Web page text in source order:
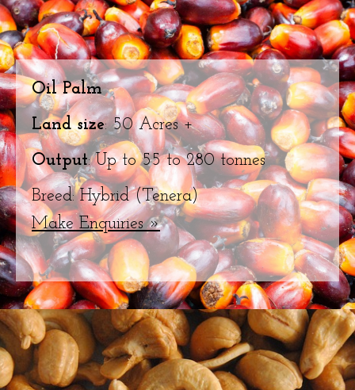
Oil Palm
Land size: 50 Acres +
Output: Up to 55 to 280 tonnes
Breed: Hybrid (Tenera)
Make Enquiries »